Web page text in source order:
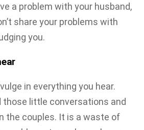
a problem with your husband,
share your problems with
you.
in everything you hear.
those little conversations and
the couples. It is a waste of